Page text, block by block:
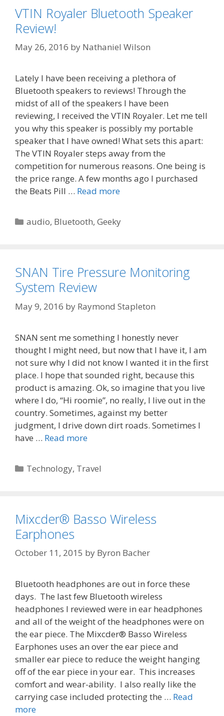
VTIN Royaler Bluetooth Speaker
Review!
May 26, 2016 by Nathaniel Wilson
Lately I have been receiving a plethora of
Bluetooth speakers to reviews! Through the
midst of all of the speakers I have been
reviewing, I received the VTIN Royaler. Let me tell
you why this speaker is possibly my portable
speaker that I have owned! What sets this apart:
The VTIN Royaler steps away from the
competition for numerous reasons. One being is
the price range. A few months ago I purchased
the Beats Pill … Read more
Categories
audio, Bluetooth,Geeky
SNAN Tire Pressure Monitoring
System Review
May 9, 2016 by Raymond Stapleton
SNAN sent me something I honestly never
thought I might need, but now that I have it, I am
not sure why I did not know I wanted it in the first
place. I hope that sounded right, because this
product is amazing. Ok, so imagine that you live
where I do, “Hi roomie”, no really, I live out in the
country. Sometimes, against my better
judgment, I drive down dirt roads. Sometimes I
have … Read more
Categories
Technology, Travel
Mixcder® Basso Wireless
Earphones
October 11, 2015 by Byron Bacher
Bluetooth headphones are out in force these
days. The last few Bluetooth wireless
headphones I reviewed were in ear headphones
and all of the weight of the headphones were on
the ear piece. The Mixcder® Basso Wireless
Earphones uses an over the ear piece and
smaller ear piece to reduce the weight hanging
off of the ear piece in your ear. This increases
comfort and wear-ability. I also really like the
carrying case included protecting the … Read
more